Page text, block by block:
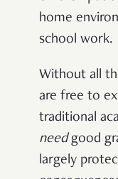
home
school work.
Without all
are free to
traditional
needgood
largely